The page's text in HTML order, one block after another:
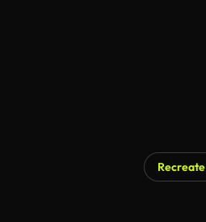
Recreate